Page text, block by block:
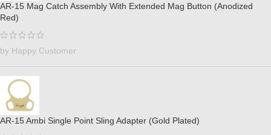
AR-15 Mag Catch Assembly With Extended Mag Button (Anodized
Red)
by Happy Customer
AR-15 Ambi Single Point Sling Adapter (Gold Plated)